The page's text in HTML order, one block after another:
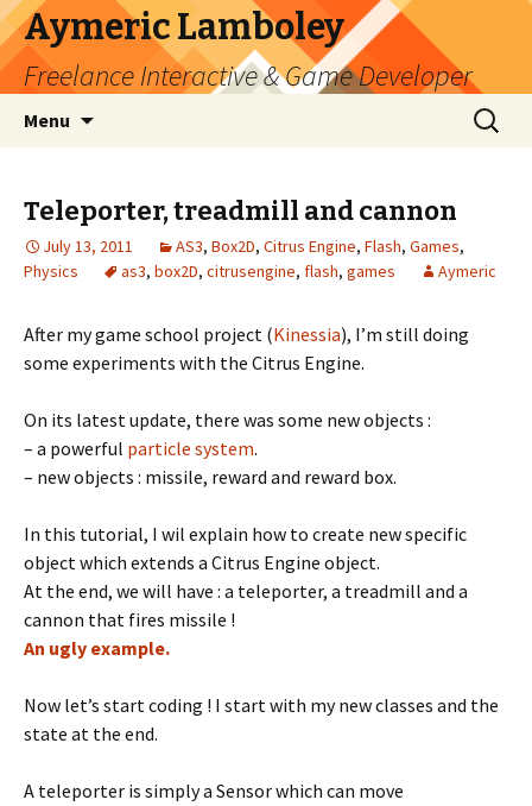
Aymeric Lamboley
Freelance Interactive & Game Developer
Menu
Search
for:
Teleporter, treadmill and cannon
July 13, 2011 AS3, Box2D, Citrus Engine, Flash, Games,
Physics
as3, box2D, citrusengine, flash, games Aymeric
After my game school project (Kinessia), I’m still doing
some experiments with the Citrus Engine.
On its latest update, there was some new objects :
– a powerful particle system.
– new objects : missile, reward and reward box.
In this tutorial, I wil explain how to create new specific
object which extends a Citrus Engine object.
At the end, we will have : a teleporter, a treadmill and a
cannon that fires missile !
An ugly example.
Now let’s start coding ! I start with my new classes and the
state at the end.
A teleporter is simply a Sensor which can move